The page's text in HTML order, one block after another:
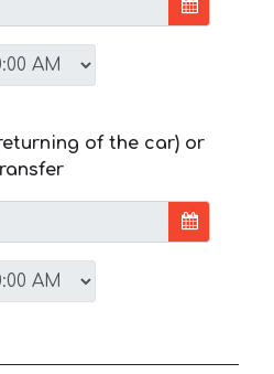
of the car) or